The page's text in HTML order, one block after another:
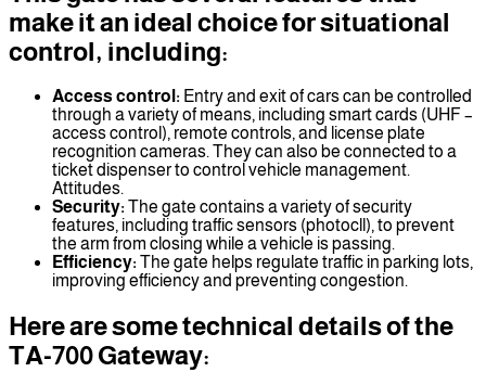
make it an ideal choice for situational
control, including:
Access control: Entry and exit of cars can be controlled
through a variety of means, including smart cards (UHF –
access control), remote controls, and license plate
recognition cameras. They can also be connected to a
ticket dispenser to control vehicle management.
Attitudes.
Security: The gate contains a variety of security
features, including traffic sensors (photocll), to prevent
the arm from closing while a vehicle is passing.
Efficiency: The gate helps regulate traffic in parking lots,
improving efficiency and preventing congestion.
Here are some technical details of the
TA-700 Gateway: